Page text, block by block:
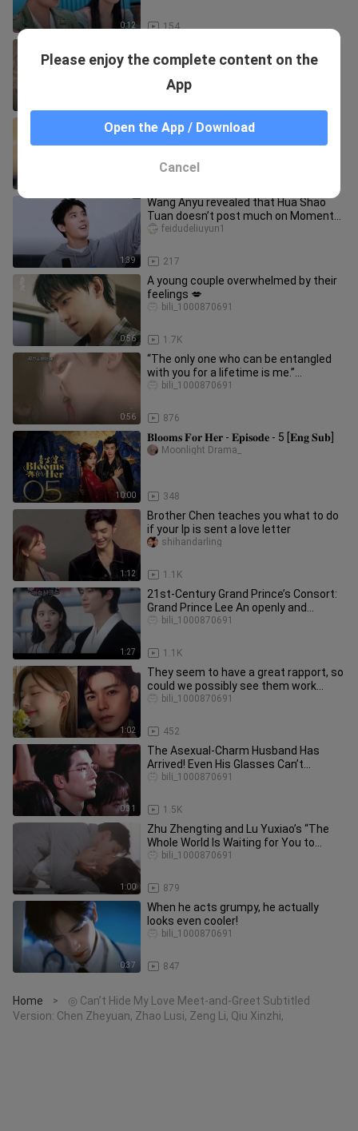
0:12 154
to do? Boss Ji can only spoil her!
【Hou Minghao】Your Majesty, the
Demon Emperor!
1:39
Wang Anyu revealed that Hua Shao
Tuan doesn’t post much on Moments!
Being a tour guide is so exhaust
217
feidudeliuyun1
0:56
A young couple overwhelmed by their
feelings 💋
1.7K
bili_1000870691
0:56
“The only one who can be entangled
with you for a lifetime is me.”
#HouMinghao #LuYuxiao
876
bili_1000870691
10:00
𝐁𝐥𝐨𝐨𝐦𝐬 𝐅𝐨𝐫 𝐇𝐞𝐫 - 𝐄𝐩𝐢𝐬𝐨𝐝𝐞 - 5 [𝐄𝐧𝐠 𝐒𝐮𝐛]
348
Moonlight Drama_
1:12
Brother Chen teaches you what to do
if your lp is sent a love letter
1.1K
shihandarling
1:27
21st-Century Grand Prince’s Consort:
Grand Prince Lee An openly and
honestly gets jealous, but Huiju
1.1K
bili_1000870691
1:02
They seem to have a great rapport, so
could we possibly see them work
together again? #Zhao Lusi #Ho
452
bili_1000870691
0:31
The Asexual-Charm Husband Has
Arrived! Even His Glasses Can’t
Conceal His Stunning Looks!
1.5K
bili_1000870691
1:00
Zhu Zhengting and Lu Yuxiao’s “The
Whole World Is Waiting for You to
Break Up” — Oh my, oh my, oh my
879
bili_1000870691
0:37
When he acts grumpy, he actually
looks even cooler!
847
bili_1000870691
Home >
◎ Can’t Hide My Love Meet-and-Greet Subtitled
Version: Chen Zheyuan, Zhao Lusi, Zeng Li, Qiu Xinzhi,
Please enjoy the complete content on the
App
Open the App / Download
Cancel